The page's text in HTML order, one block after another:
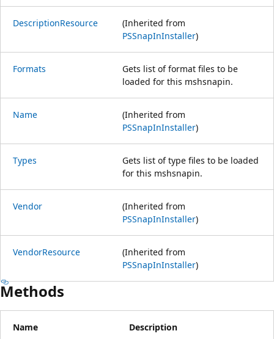
DescriptionResource
(Inherited from
PSSnapInInstaller)
Formats
Gets list of format files to be
loaded for this mshsnapin.
Name
(Inherited from
PSSnapInInstaller)
Types
Gets list of type files to be loaded
for this mshsnapin.
Vendor
(Inherited from
PSSnapInInstaller)
VendorResource
(Inherited from
PSSnapInInstaller)
Methods
Name Description